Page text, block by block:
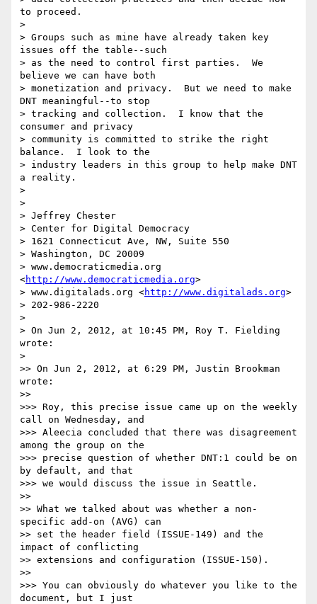
to proceed.
>
> Groups such as mine have already taken key
issues off the table--such
> as the need to control first parties.  We
believe we can have both
> monetization and privacy.  But we need to make
DNT meaningful--to stop
> tracking and collection.  I know that the
consumer and privacy
> community is committed to strike the right
balance.  I look to the
> industry leaders in this group to help make DNT
a reality.
>
>
> Jeffrey Chester
> Center for Digital Democracy
> 1621 Connecticut Ave, NW, Suite 550
> Washington, DC 20009
> www.democraticmedia.org
<http://www.democraticmedia.org>
> www.digitalads.org <http://www.digitalads.org>
> 202-986-2220
>
> On Jun 2, 2012, at 10:45 PM, Roy T. Fielding
wrote:
>
>> On Jun 2, 2012, at 6:29 PM, Justin Brookman
wrote:
>>
>>> Roy, this precise issue came up on the weekly
call on Wednesday, and
>>> Aleecia concluded that there was disagreement
among the group on the
>>> precise question of whether DNT:1 could be on
by default, and that
>>> we would discuss the issue in Seattle.
>>
>> What we talked about was whether a non-
specific add-on (AVG) can
>> set the header field (ISSUE-149) and the
impact of conflicting
>> extensions and configuration (ISSUE-150).
>>
>>> You can obviously do whatever you like to the
document, but I just